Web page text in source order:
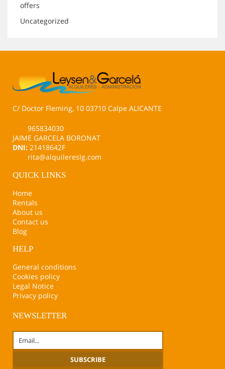
offers
Uncategorized
C/ Doctor Fleming, 10 03710 Calpe ALICANTE
965834030
JAIME GARCELA BORONAT
DNI: 21418642F
rita@alquilereslg.com
QUICK LINKS
Home
Rentals
About us
Contact us
Blog
HELP
General conditions
Cookies policy
Legal Notice
Privacy policy
NEWSLETTER